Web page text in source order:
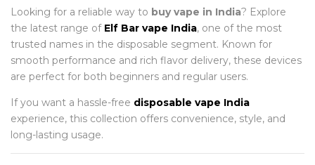
Looking for a reliable way to buy vape in India? Explore
the latest range of Elf Bar vape India, one of the most
trusted names in the disposable segment. Known for
smooth performance and rich flavor delivery, these devices
are perfect for both beginners and regular users.
If you want a hassle-free disposable vape India
experience, this collection offers convenience, style, and
long-lasting usage.